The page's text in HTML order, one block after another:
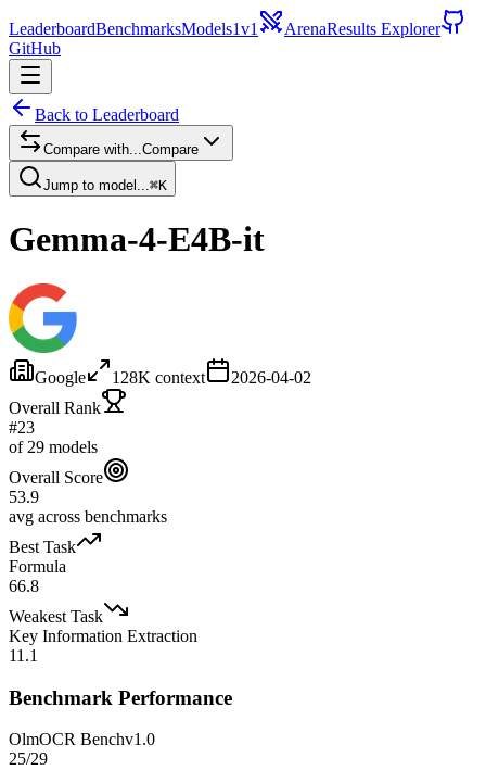
LeaderboardBenchmarksModels1v1 ArenaResults Explorer
GitHub
Back to Leaderboard
Compare with...Compare
Jump to model...⌘K
Gemma-4-E4B-it
Google 128K context
2026-04-02
Overall Rank
#23
of 29 models
Overall Score
53.9
avg across benchmarks
Best Task
Formula
66.8
Weakest Task
Key Information Extraction
11.1
Benchmark Performance
OlmOCR Benchv1.0
25/29